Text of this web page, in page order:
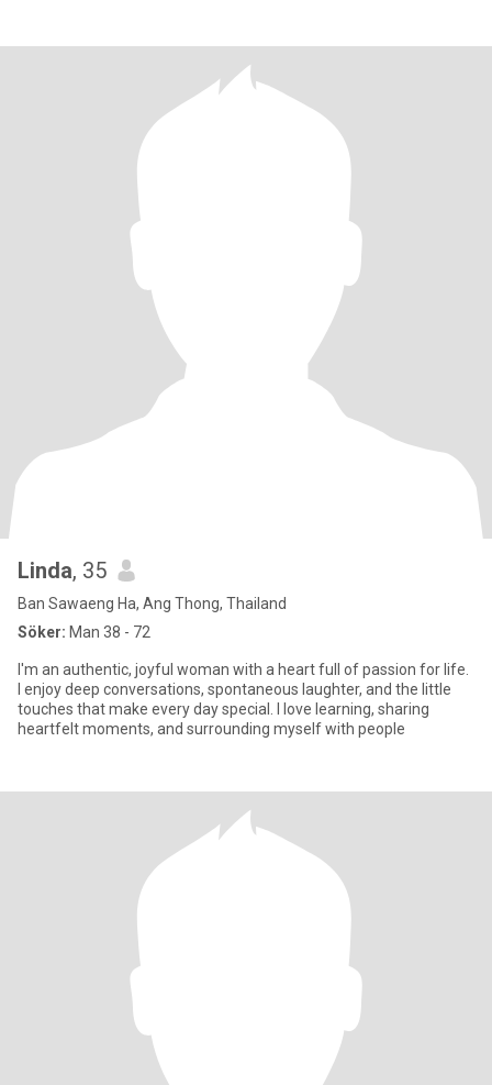
Linda, 35
Ban Sawaeng Ha, Ang Thong, Thailand
Söker: Man 38 - 72
I'm an authentic, joyful woman with a heart full of passion for life.
I enjoy deep conversations, spontaneous laughter, and the little
touches that make every day special. I love learning, sharing
heartfelt moments, and surrounding myself with people